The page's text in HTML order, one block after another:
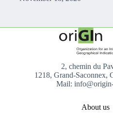
2, chemin du
1218, Grand-Saconnex,
Mail:
About us